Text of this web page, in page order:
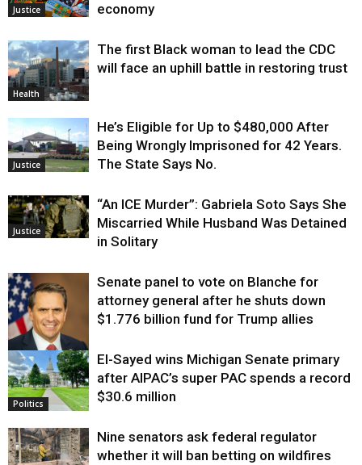
Justice
economy
Health
The first Black woman to lead the CDC
will face an uphill battle in restoring trust
Justice
He’s Eligible for Up to $480,000 After
Being Wrongly Imprisoned for 42 Years.
The State Says No.
Justice
“An ICE Murder”: Gabriela Soto Says She
Miscarried While Husband Was Detained
in Solitary
Justice
Senate panel to vote on Blanche for
attorney general after he shuts down
$1.776 billion fund for Trump allies
Politics
El-Sayed wins Michigan Senate primary
after AIPAC’s super PAC spends a record
$30.6 million
Nine senators ask federal regulator
whether it will ban betting on wildfires